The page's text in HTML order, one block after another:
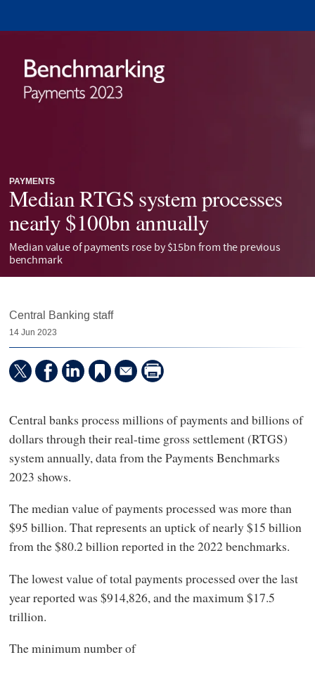
PAYMENTS
Median RTGS system processes
nearly $100bn annually
Median value of payments rose by $15bn from the previous
benchmark
Central Banking staff
14 Jun 2023
Central banks process millions of payments and billions of
dollars through their real-time gross settlement (RTGS)
system annually, data from the Payments Benchmarks
2023 shows.
The median value of payments processed was more than
$95 billion. That represents an uptick of nearly $15 billion
from the $80.2 billion reported in the 2022 benchmarks.
The lowest value of total payments processed over the last
year reported was $914,826, and the maximum $17.5
trillion.
The minimum number of